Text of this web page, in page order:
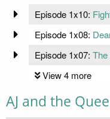
Episode 1x10:
Episode 1x08:
Episode 1x07: The
View 4 more
AJ and the